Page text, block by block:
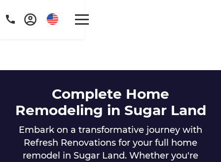
Get a FREE digital
copy of Renovate
Handbook!
Complete Home
Remodeling in Sugar Land
Embark on a transformative journey with
Refresh Renovations for your full home
remodel in Sugar Land. Whether you're